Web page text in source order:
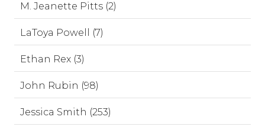
M. Jeanette Pitts (2)
LaToya Powell (7)
Ethan Rex (3)
John Rubin (98)
Jessica Smith (253)